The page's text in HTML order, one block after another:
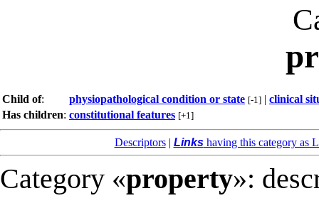
Child of: physiopathological condition or state [-1] | clinical
Has children: constitutional features [+1]
Descriptors| Linkshaving this category as
Category «property»: